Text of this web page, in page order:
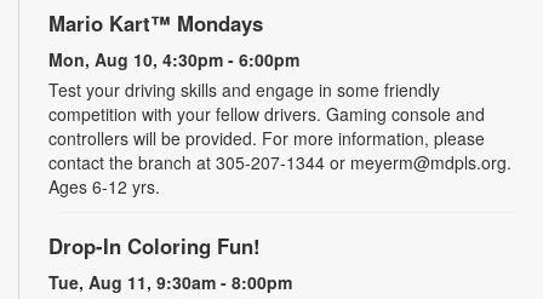
Mario Kart™ Mondays
Mon, Aug 10, 4:30pm - 6:00pm
Test your driving skills and engage in some friendly
competition with your fellow drivers. Gaming console and
controllers will be provided. For more information, please
contact the branch at 305-207-1344 or meyerm@mdpls.org.
Ages 6-12 yrs.
Drop-In Coloring Fun!
Tue, Aug 11, 9:30am - 8:00pm